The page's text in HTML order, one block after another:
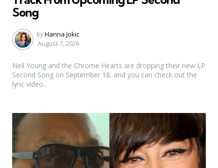
Song
Posted
by
byHanna Jokic
August 7, 2026
Neil Young and the Chrome Hearts are dropping their new LP
Second Song on September 18, and you can check out the
lyric video...